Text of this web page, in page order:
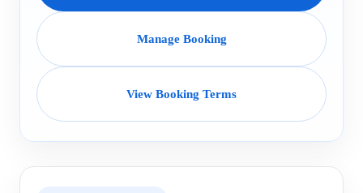
Manage Booking
View Booking Terms